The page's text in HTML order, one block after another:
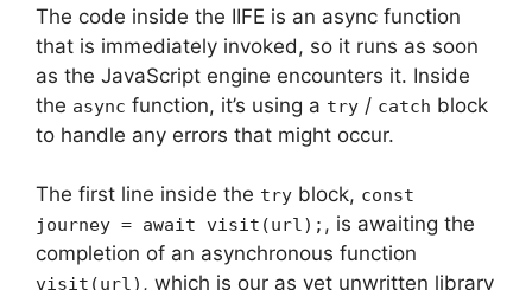
The code inside the IIFE is an async function
that is immediately invoked, so it runs as soon
as the JavaScript engine encounters it. Inside
the async function, it’s using a try / catch block
to handle any errors that might occur.
The first line inside the try block, const
journey = await visit(url); , is awaiting the
completion of an asynchronous function
visit(url) , which is our as yet unwritten library